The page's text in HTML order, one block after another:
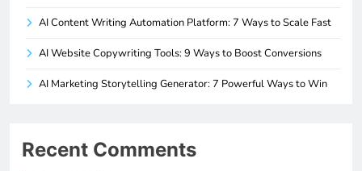
AI Content Writing Automation Platform: 7 Ways to Scale Fast
AI Website Copywriting Tools: 9 Ways to Boost Conversions
AI Marketing Storytelling Generator: 7 Powerful Ways to Win
Recent Comments